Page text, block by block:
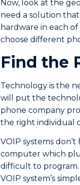
Now, look at the
need a solution
hardware in each
choose different
Find the
Technology is the
will put the
phone company
the right individual
VOIP systems
computer which
difficult to program.
VOIP system’s